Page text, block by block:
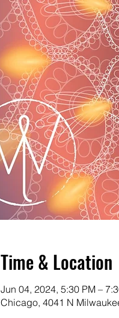
Time & Location
Jun 04, 2024, 5:30 PM –
Chicago, 4041 N